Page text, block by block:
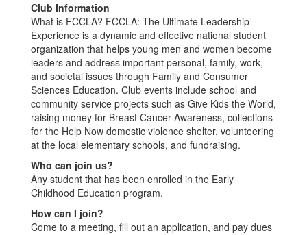
Club Information
What is FCCLA? FCCLA: The Ultimate Leadership
Experience is a dynamic and effective national student
organization that helps young men and women become
leaders and address important personal, family, work,
and societal issues through Family and Consumer
Sciences Education. Club events include school and
community service projects such as Give Kids the World,
raising money for Breast Cancer Awareness, collections
for the Help Now domestic violence shelter, volunteering
at the local elementary schools, and fundraising.
Who can join us?
Any student that has been enrolled in the Early
Childhood Education program.
How can I join?
Come to a meeting, fill out an application, and pay dues